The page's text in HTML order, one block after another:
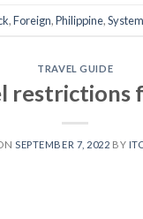
,Foreign,Philippine,System
TRAVEL GUIDE
SEPTEMBER 7, 2022 BY